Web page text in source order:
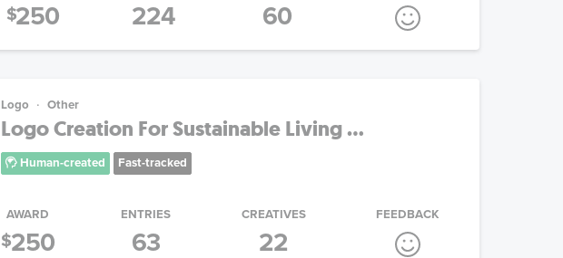
$250 224 60
Logo Other
Logo Creation For Sustainable Living ...
Human-created Fast-tracked
AWARD
$250
ENTRIES
63
CREATIVES
22
FEEDBACK